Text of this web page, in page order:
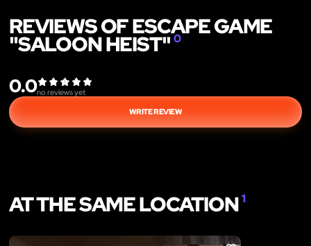
REVIEWS OF ESCAPE GAME
"SALOON HEIST"0
0.0no reviews yet
WRITE REVIEW
AT THE SAME LOCATION1